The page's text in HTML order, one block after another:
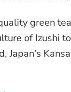
green
of Izushi to
Japan’s